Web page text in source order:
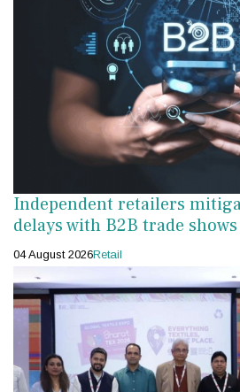
Independent retailers
delays with B2B trade
04 August 2026Retail